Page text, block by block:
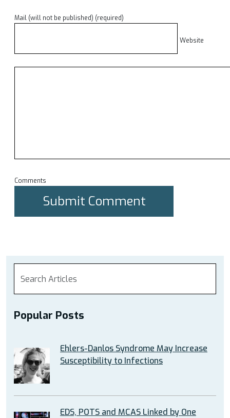
Mail (will not be published) (required)
Website
Comments
Popular Posts
Ehlers-Danlos Syndrome May Increase
Susceptibility to Infections
EDS, POTS and MCAS Linked by One